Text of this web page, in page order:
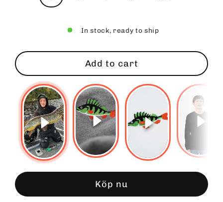
In stock, ready to ship
Add to cart
Köp nu